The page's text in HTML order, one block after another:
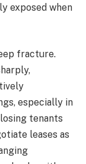
exposed when
fracture.
especially in
tenants
leases as